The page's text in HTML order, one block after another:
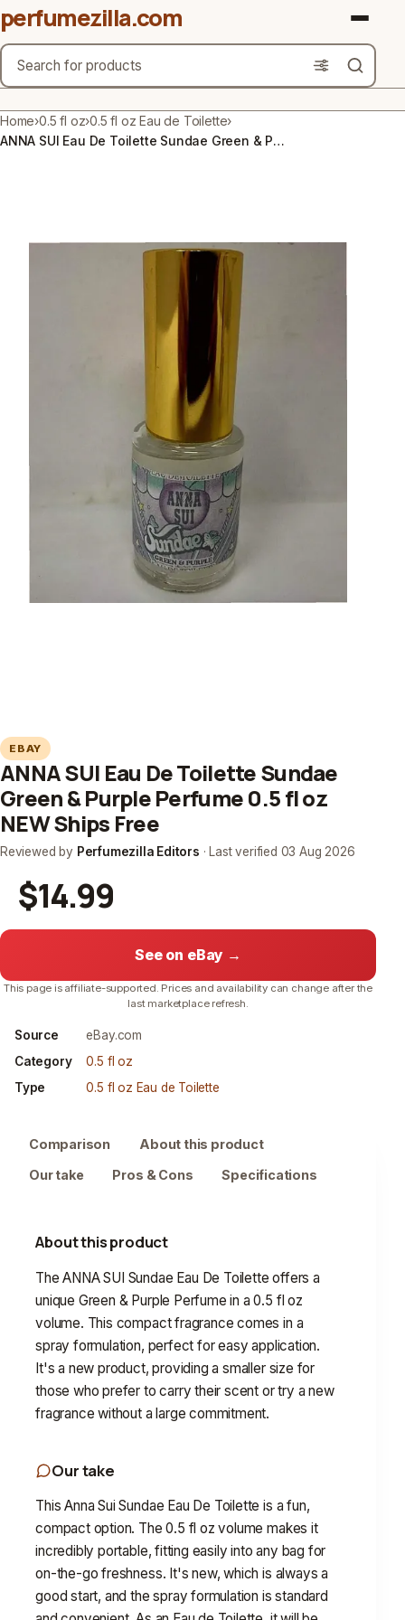
perfumezilla.com
Search
Brands
Gender
Home›0.5 fl oz›0.5 fl oz Eau de Toilette›
ANNA SUI Eau De Toilette Sundae Green & Purple Perfume 0.5 fl oz NEW Ships Free
EBAY
ANNA SUI Eau De Toilette Sundae
Green & Purple Perfume 0.5 fl oz
NEW Ships Free
Reviewed by Perfumezilla Editors · Last verified 03 Aug 2026
$14.99
See on eBay →
This page is affiliate-supported. Prices and availability can change after the
last marketplace refresh.
Source
eBay.com
Category
0.5 fl oz
Type
0.5 fl oz Eau de Toilette
Comparison
About this product
Our take
Pros & Cons Specifications
About this product
The ANNA SUI Sundae Eau De Toilette offers a
unique Green & Purple Perfume in a 0.5 fl oz
volume. This compact fragrance comes in a
spray formulation, perfect for easy application.
It's a new product, providing a smaller size for
those who prefer to carry their scent or try a new
fragrance without a large commitment.
Our take
This Anna Sui Sundae Eau De Toilette is a fun,
compact option. The 0.5 fl oz volume makes it
incredibly portable, fitting easily into any bag for
on-the-go freshness. It's new, which is always a
good start, and the spray formulation is standard